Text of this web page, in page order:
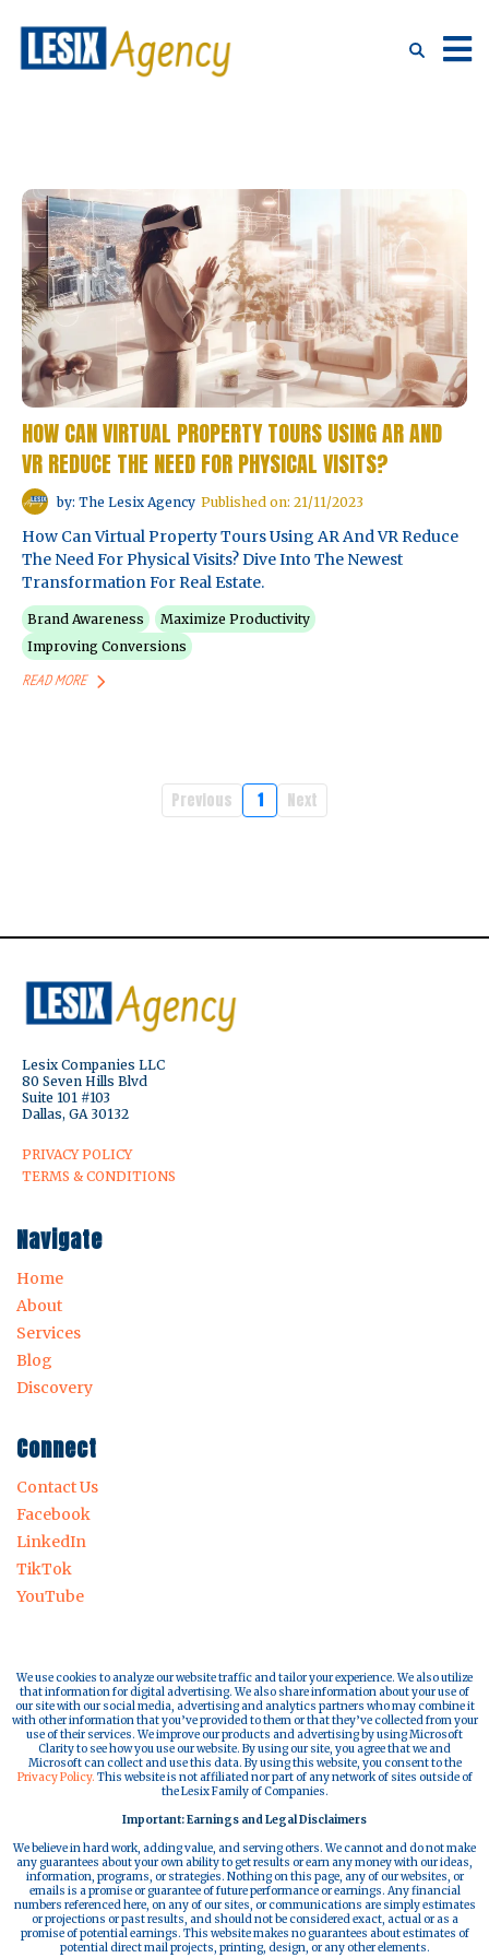
HOW CAN VIRTUAL PROPERTY TOURS USING AR AND
VR REDUCE THE NEED FOR PHYSICAL VISITS?
by: The Lesix Agency Published on: 21/11/2023
How Can Virtual Property Tours Using AR And VR Reduce
The Need For Physical Visits? Dive Into The Newest
Transformation For Real Estate.
Brand Awareness
Maximize Productivity
Improving Conversions
READ MORE
Previous 1 Next
Lesix Companies LLC
80 Seven Hills Blvd
Suite 101 #103
Dallas, GA 30132
PRIVACY POLICY
TERMS & CONDITIONS
Navigate
Home
About
Services
Blog
Discovery
Connect
Contact Us
Facebook
LinkedIn
TikTok
YouTube
We use cookies to analyze our website traffic and tailor your experience. We also utilize
that information for digital advertising. We also share information about your use of
our site with our social media, advertising and analytics partners who may combine it
with other information that you’ve provided to them or that they’ve collected from your
use of their services. We improve our products and advertising by using Microsoft
Clarity to see how you use our website. By using our site, you agree that we and
Microsoft can collect and use this data. By using this website, you consent to the
Privacy Policy. This website is not affiliated nor part of any network of sites outside of
the Lesix Family of Companies.
Important: Earnings and Legal Disclaimers
We believe in hard work, adding value, and serving others. We cannot and do not make
any guarantees about your own ability to get results or earn any money with our ideas,
information, programs, or strategies. Nothing on this page, any of our websites, or
emails is a promise or guarantee of future performance or earnings. Any financial
numbers referenced here, on any of our sites, or communications are simply estimates
or projections or past results, and should not be considered exact, actual or as a
promise of potential earnings. This website makes no guarantees about estimates of
potential direct mail projects, printing, design, or any other elements.